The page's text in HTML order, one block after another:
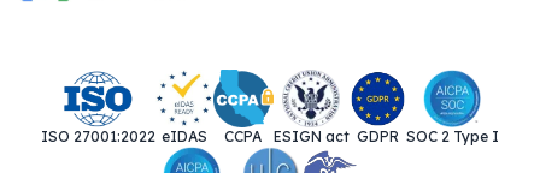
ISO 27001:2022 eIDAS CCPA ESIGN act GDPR SOC 2 Type I